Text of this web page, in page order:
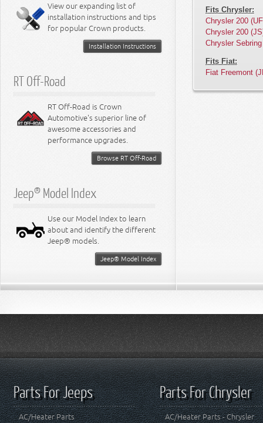
Miscellaneous
8.3L Engine
8.4L Engine
View our expanding list of
installation instructions and tips
for popular Crown products.
Installation Instructions
RT Off-Road
RT Off-Road is Crown
Automotive's superior line of
awesome accessories and
performance upgrades.
Browse RT Off-Road
Jeep® Model Index
Use our Model Index to learn
about and identify the different
Jeep® models.
Jeep® Model Index
Fits Chrysler:
Chrysler 200
Chrysler 200
Chrysler
Fits Fiat:
Fiat Freemont
Parts For Jeeps
AC/Heater Parts
Parts For Chrysler
AC/Heater Parts - Chrysler